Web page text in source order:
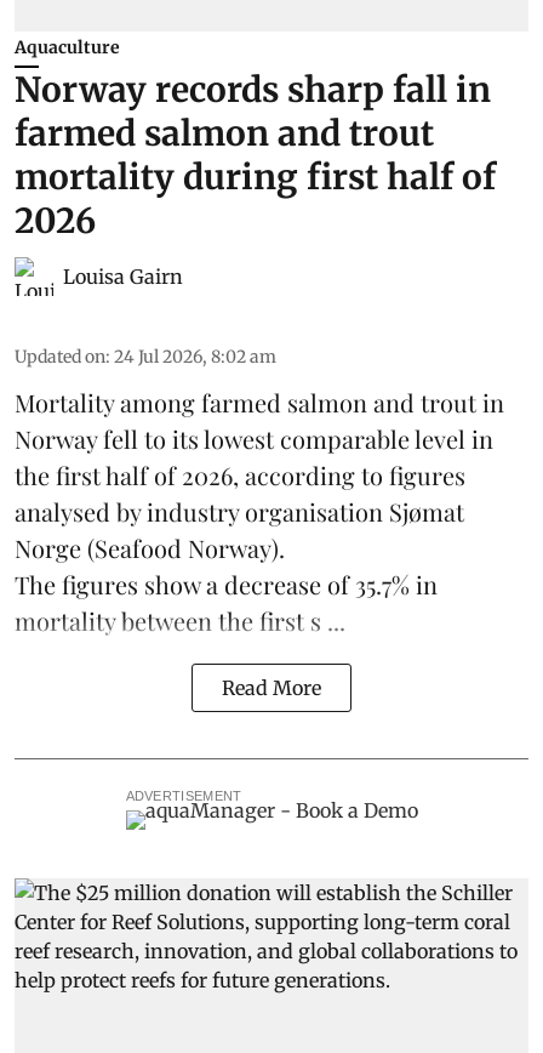
Aquaculture
Norway records sharp fall in
farmed salmon and trout
mortality during first half of
2026
Louisa Gairn
Updated on: 24 Jul 2026, 8:02 am
Mortality among farmed salmon and trout in
Norwayfell to its lowest comparable level in
the first half of 2026, according to figures
analysed by industry organisation Sjømat
Norge(Seafood Norway).
The figures show a decrease of 35.7% in
mortality between the first s ...
Read More
ADVERTISEMENT